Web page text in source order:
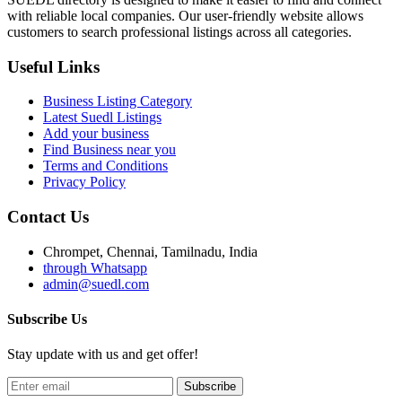
with reliable local companies. Our user-friendly website allows
customers to search professional listings across all categories.
Useful Links
Business Listing Category
Latest Suedl Listings
Add your business
Find Business near you
Terms and Conditions
Privacy Policy
Contact Us
Chrompet, Chennai, Tamilnadu, India
through Whatsapp
admin@suedl.com
Subscribe Us
Stay update with us and get offer!
Subscribe